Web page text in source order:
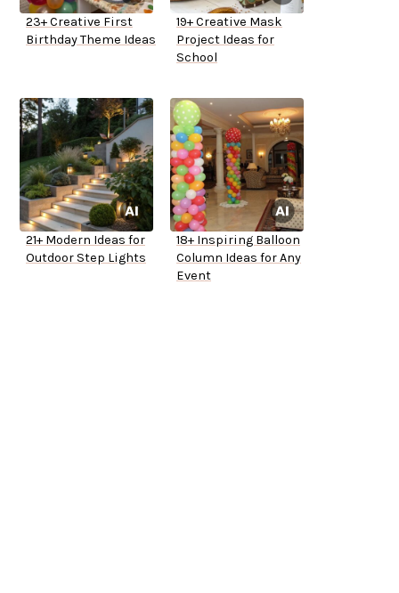
23+ Creative First
Birthday Theme Ideas
19+ Creative Mask
Project Ideas for
School
21+ Modern Ideas for
Outdoor Step Lights
18+ Inspiring Balloon
Column Ideas for Any
Event